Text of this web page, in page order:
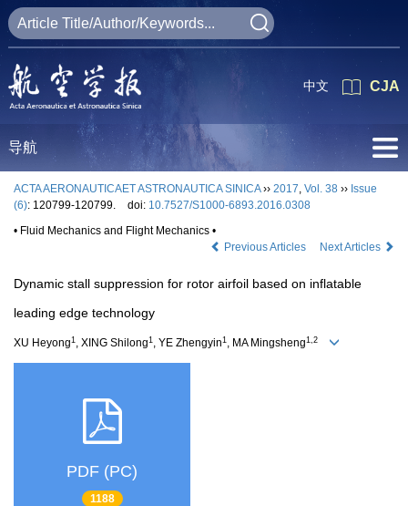
CJA
中文
导航
ACTA AERONAUTICAET ASTRONAUTICA SINICA›› 2017, Vol. 38 ›› Issue
(6): 120799-120799. doi: 10.7527/S1000-6893.2016.0308
• Fluid Mechanics and Flight Mechanics •
Previous Articles
Next Articles
Dynamic stall suppression for rotor airfoil based on inflatable
leading edge technology
XU Heyong1 , XING Shilong1 , YE Zhengyin1 , MA Mingsheng1,2
PDF (PC)
1188